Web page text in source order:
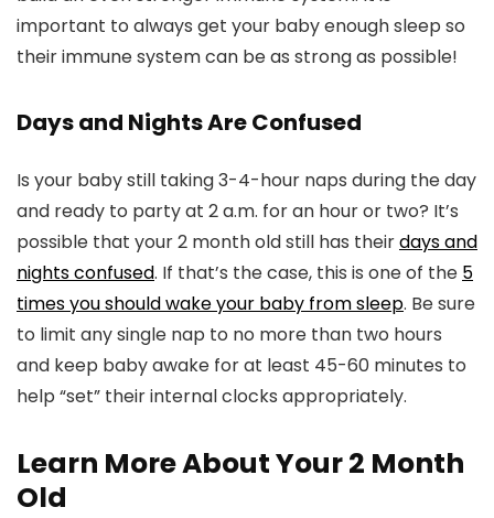
important to always get your baby enough sleep so
their immune system can be as strong as possible!
Days and Nights Are Confused
Is your baby still taking 3-4-hour naps during the day
and ready to party at 2 a.m. for an hour or two? It’s
possible that your 2 month old still has theirdays and
nights confused. If that’s the case, this is one of the 5
times you should wake your baby from sleep. Be sure
to limit any single nap to no more than two hours
and keep baby awake for at least 45-60 minutes to
help “set” their internal clocks appropriately.
Learn More About Your 2 Month
Old